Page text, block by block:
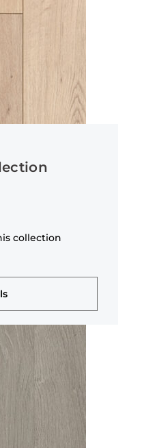
collection